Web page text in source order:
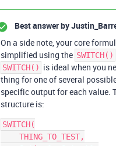
Best answer by
On a side note, your core
simplified using the SWITCH()
SWITCH() is ideal when you
thing for one of several
specific output for each value.
structure is:
SWITCH(